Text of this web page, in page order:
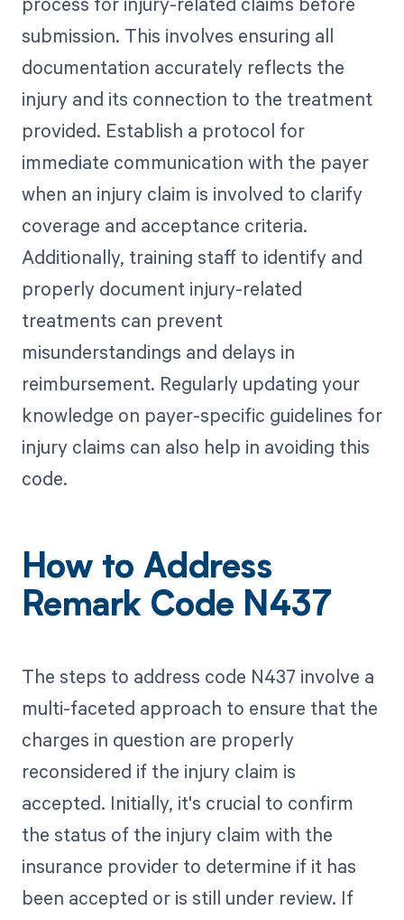
submission. This involves ensuring all
documentation accurately reflects the
injury and its connection to the treatment
provided. Establish a protocol for
immediate communication with the payer
when an injury claim is involved to clarify
coverage and acceptance criteria.
Additionally, training staff to identify and
properly document injury-related
treatments can prevent
misunderstandings and delays in
reimbursement. Regularly updating your
knowledge on payer-specific guidelines for
injury claims can also help in avoiding this
code.
How to Address
Remark Code N437
The steps to address code N437 involve a
multi-faceted approach to ensure that the
charges in question are properly
reconsidered if the injury claim is
accepted. Initially, it's crucial to confirm
the status of the injury claim with the
insurance provider to determine if it has
been accepted or is still under review. If